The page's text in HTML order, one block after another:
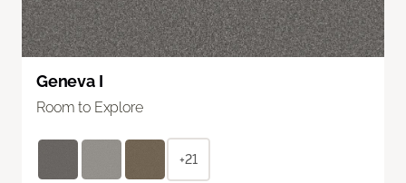
Geneva I
Room to Explore
+21